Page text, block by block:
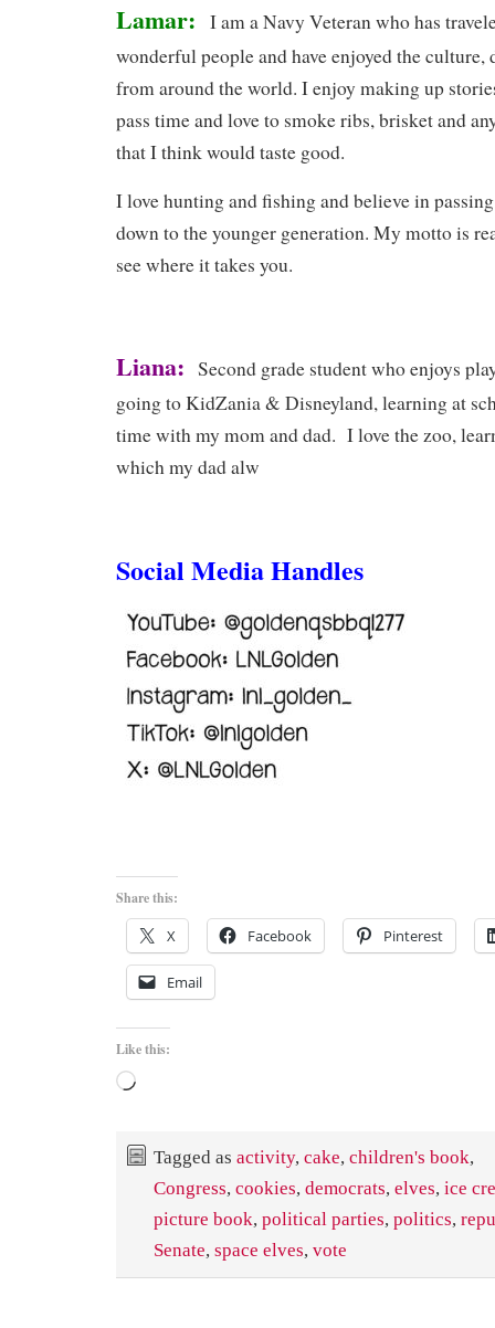
Lamar:
I am a Navy Veteran who has
wonderful people and have enjoyed the
from around the world. I enjoy making up
pass time and love to smoke ribs, brisket and
that I think would taste good.
I love hunting and fishing and believe in
down to the younger generation. My motto is
see where it takes you.
Liana: Second grade student who enjoys
going to KidZania & Disneyland, learning at
time with my mom and dad. I love the zoo,
which my dad alw
Social Media Handles
Share this:
X Facebook Pinterest
Email
Like this:
Loading…
Tagged as activity, cake, children's book,
Congress, cookies, democrats, elves, ice
picture book, political parties, politics,
Senate, space elves, vote